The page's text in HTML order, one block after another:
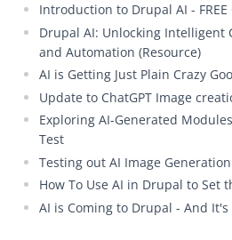
Introduction to Drupal AI -
Drupal AI: Unlocking Intelligent
and Automation (Resource)
AI is Getting Just Plain Crazy
Update to ChatGPT Image
Exploring AI-Generated
Test
Testing out AI Image
How To Use AI in Drupal to Set
AI is Coming to Drupal - And It's